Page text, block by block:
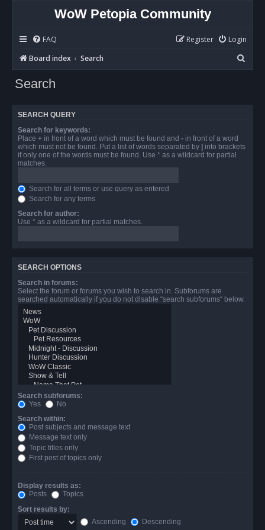
WoW Petopia Community
FAQ Login
Register
Board index
Search
e
Search
SEARCH QUERY
Search for keywords:
Place + in front of a word which must be found and - in front of a word
which must not be found. Put a list of words separated by | into brackets
if only one of the words must be found. Use * as a wildcard for partial
matches.
Search for all terms or use query as entered
Search for any terms
Search for author:
Use * as a wildcard for partial matches.
SEARCH OPTIONS
Search in forums:
Select the forum or forums you wish to search in. Subforums are
searched automatically if you do not disable “search subforums“ below.
Search subforums:
Yes
No
Search within:
Post subjects and message text
Message text only
Topic titles only
First post of topics only
Display results as:
Posts
Topics
Sort results by:
Ascending
Descending